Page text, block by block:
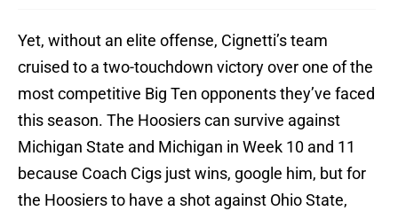
Yet, without an elite offense, Cignetti’s team
cruised to a two-touchdown victory over one of the
most competitive Big Ten opponents they’ve faced
this season. The Hoosiers can survive against
Michigan State and Michigan in Week 10 and 11
because Coach Cigs just wins, google him, but for
the Hoosiers to have a shot against Ohio State,